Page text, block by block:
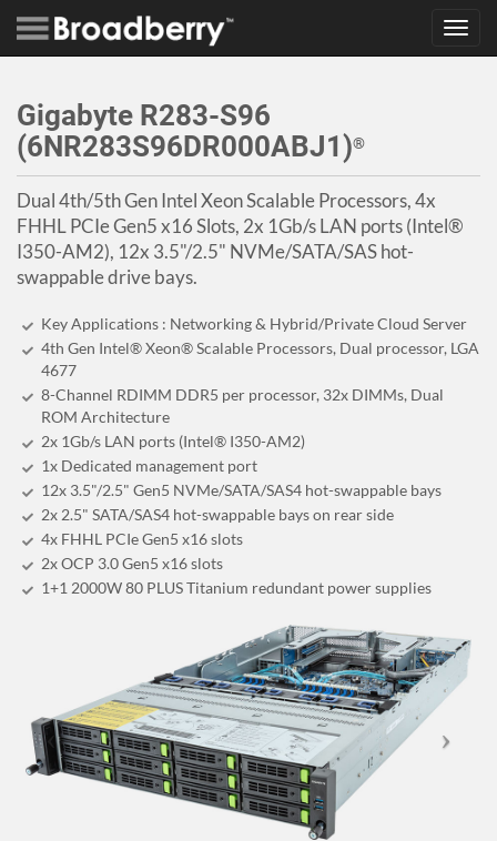
Gigabyte R283-S96
(6NR283S96DR000ABJ1)®
Dual 4th/5th Gen Intel Xeon Scalable Processors, 4x
FHHL PCIe Gen5 x16 Slots, 2x 1Gb/s LAN ports (Intel®
I350-AM2), 12x 3.5"/2.5" NVMe/SATA/SAS hot-
swappable drive bays.
Key Applications : Networking & Hybrid/Private Cloud Server
4th Gen Intel® Xeon® Scalable Processors, Dual processor, LGA
4677
8-Channel RDIMM DDR5 per processor, 32x DIMMs, Dual
ROM Architecture
2x 1Gb/s LAN ports (Intel® I350-AM2)
1x Dedicated management port
12x 3.5"/2.5" Gen5 NVMe/SATA/SAS4 hot-swappable bays
2x 2.5" SATA/SAS4 hot-swappable bays on rear side
4x FHHL PCIe Gen5 x16 slots
2x OCP 3.0 Gen5 x16 slots
1+1 2000W 80 PLUS Titanium redundant power supplies